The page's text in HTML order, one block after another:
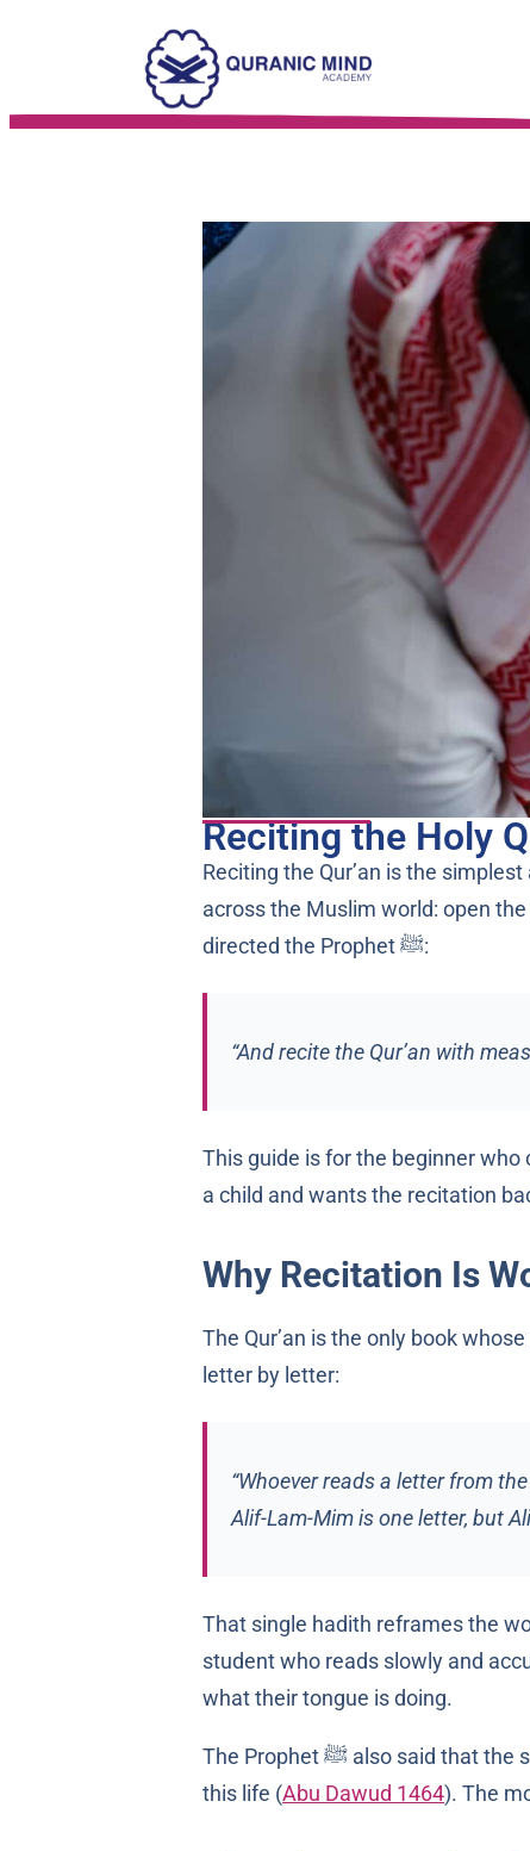
Reciting the Holy
Reciting the Qur’an is the
across the Muslim world: open
directed the Prophet ﷺ:
“And recite the Qur’an with
This guide is for the beginner
a child and wants the recitation
Why Recitation Is
The Qur’an is the only book
letter by letter:
“Whoever reads a letter from
Alif-Lam-Mim is one letter, but
That single hadith reframes the
student who reads slowly and
what their tongue is doing.
The Prophet ﷺ also said that the standing of a believer on the Day of Judgement matches the level of Qur’an they reached in
this life (Abu Dawud 1464). The